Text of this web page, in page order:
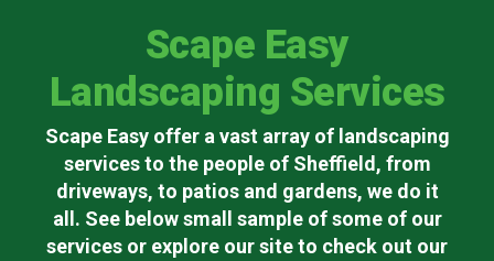
Scape Easy
Landscaping Services
Scape Easy offer a vast array of landscaping
services to the people of Sheffield, from
driveways, to patios and gardens, we do it
all. See below small sample of some of our
services or explore our site to check out our